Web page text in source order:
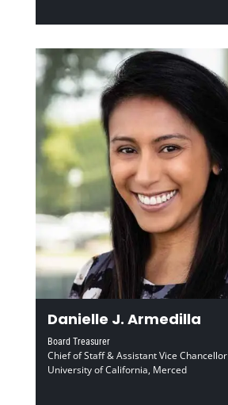
Danielle J. Armedilla
Board Treasurer
Chief of Staff & Assistant Vice Chancellor
University of California, Merced